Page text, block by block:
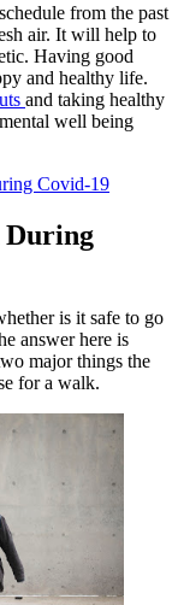
from the past
air. It will help to
Having good
and healthy life.
and taking healthy
well being
Covid-19
During
is it safe to go
answer here is
major things the
for a walk.